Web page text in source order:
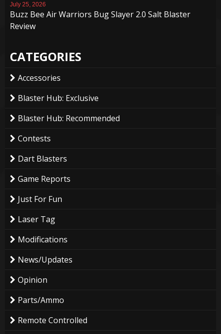
July 25, 2026
Buzz Bee Air Warriors Bug Slayer 2.0 Salt Blaster
Review
CATEGORIES
Accessories
Blaster Hub: Exclusive
Blaster Hub: Recommended
Contests
Dart Blasters
Game Reports
Just For Fun
Laser Tag
Modifications
News/Updates
Opinion
Parts/Ammo
Remote Controlled